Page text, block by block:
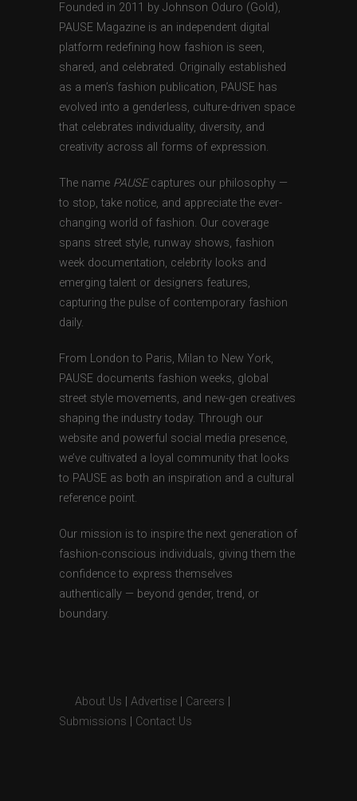
Founded in 2011 by Johnson Oduro (Gold),
PAUSE Magazine is an independent digital
platform redefining how fashion is seen,
shared, and celebrated. Originally established
as a men’s fashion publication, PAUSE has
evolved into a genderless, culture-driven space
that celebrates individuality, diversity, and
creativity across all forms of expression.
The name PAUSEcaptures our philosophy —
to stop, take notice, and appreciate the ever-
changing world of fashion. Our coverage
spans street style, runway shows, fashion
week documentation, celebrity looks and
emerging talent or designers features,
capturing the pulse of contemporary fashion
daily.
From London to Paris, Milan to New York,
PAUSE documents fashion weeks, global
street style movements, and new-gen creatives
shaping the industry today. Through our
website and powerful social media presence,
we’ve cultivated a loyal community that looks
to PAUSE as both an inspiration and a cultural
reference point.
Our mission is to inspire the next generation of
fashion-conscious individuals, giving them the
confidence to express themselves
authentically — beyond gender, trend, or
boundary.
About Us Advertise Careers
Submissions
Contact Us